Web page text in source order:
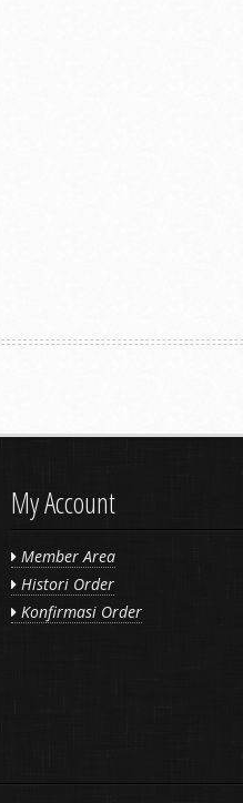
My Account
Member Area
Histori Order
Konfirmasi Order